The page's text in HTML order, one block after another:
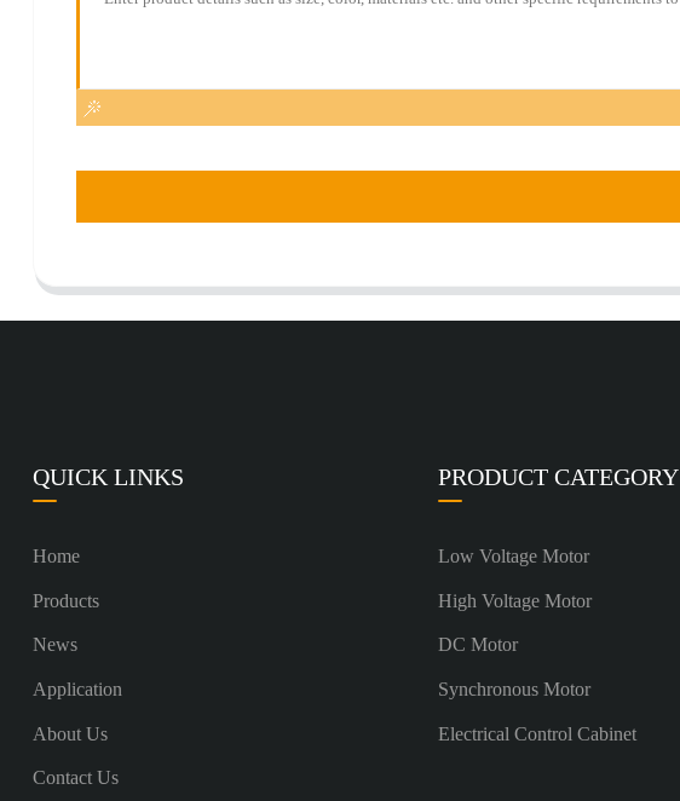
QUICK LINKS
Home
Products
News
Application
About Us
Contact Us
PRODUCT CATEGORY
Low Voltage Motor
High Voltage Motor
DC Motor
Synchronous Motor
Electrical Control Cabinet